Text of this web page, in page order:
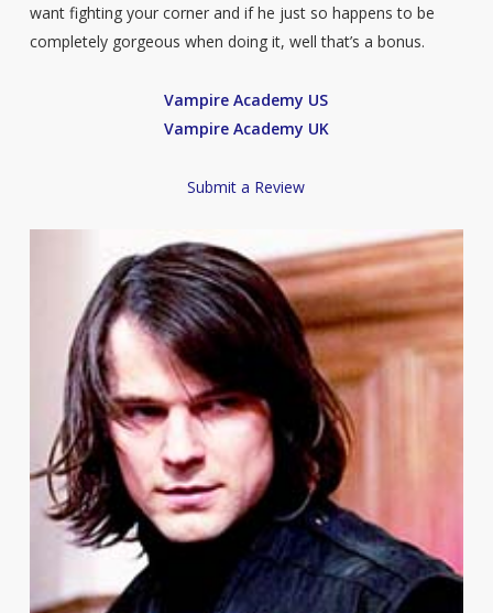
want fighting your corner and if he just so happens to be
completely gorgeous when doing it, well that’s a bonus.
Vampire Academy US
Vampire Academy UK
Submit a Review